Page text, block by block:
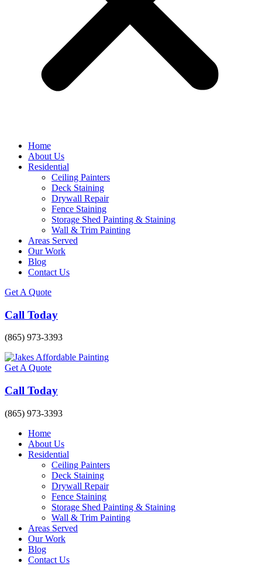
Home
About Us
Residential
Ceiling Painters
Deck Staining
Drywall Repair
Fence Staining
Storage Shed Painting & Staining
Wall & Trim Painting
Areas Served
Our Work
Blog
Contact Us
Get A Quote
Call Today
(865) 973-3393
Get A Quote
Call Today
(865) 973-3393
Home
About Us
Residential
Ceiling Painters
Deck Staining
Drywall Repair
Fence Staining
Storage Shed Painting & Staining
Wall & Trim Painting
Areas Served
Our Work
Blog
Contact Us